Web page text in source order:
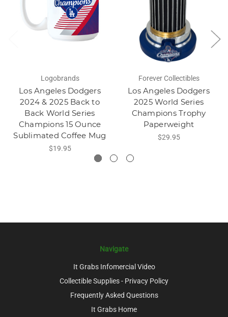
Logobrands
Los Angeles Dodgers
2024 & 2025 Back to
Back World Series
Champions 15 Ounce
Sublimated Coffee Mug
$19.95
Forever Collectibles
Los Angeles Dodgers
2025 World Series
Champions Trophy
Paperweight
$29.95
Navigate
It Grabs Infomercial Video
Collectible Supplies - Privacy Policy
Frequently Asked Questions
It Grabs Home